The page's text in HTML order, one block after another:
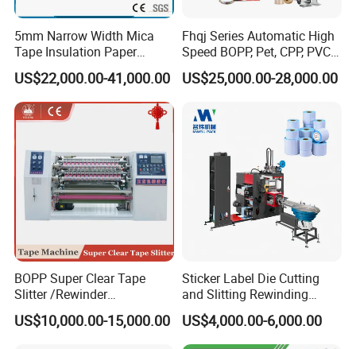
After placing the cores, the vacuum core sucker moves
backward to the initial position,
a rider roller
presses down on the finished till roll.
5mm Narrow Width Mica
Tape Insulation Paper
Slitting and Rewinding
Machine
US$22,000.00-41,000.00
Fhqj Series Automatic High
Speed BOPP, Pet, CPP, PVC,
PE, Plastic Film, Alufoil,
Matt Film, Stickers,
Roll to Roll Slitter Rewinder
US$25,000.00-28,000.00
BOPP Super Clear Tape
Slitter /Rewinder
/Rewinding and Cutting/Slit
/Slitting/Making Machine
US$10,000.00-15,000.00
Sticker Label Die Cutting
and Slitting Rewinding
Machine
US$4,000.00-6,000.00